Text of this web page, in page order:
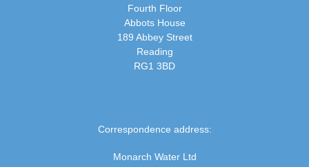
Fourth Floor
Abbots House
189 Abbey Street
Reading
RG1 3BD
Correspondence address:
Monarch Water Ltd